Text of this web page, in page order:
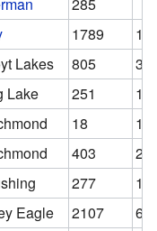
1789
Lakes 805
Lake 251
18
18
403
277
Eagle 2107